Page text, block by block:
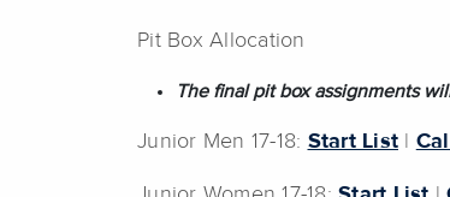
Pit Box Allocation
The final pit box assignments
Junior Men 17-18: Start List